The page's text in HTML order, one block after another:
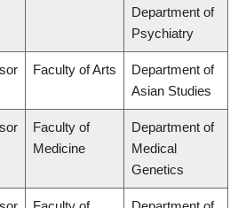
Department of
Psychiatry
Faculty of Arts
Department of
Asian Studies
Faculty of
Medicine
Department of
Medical
Genetics